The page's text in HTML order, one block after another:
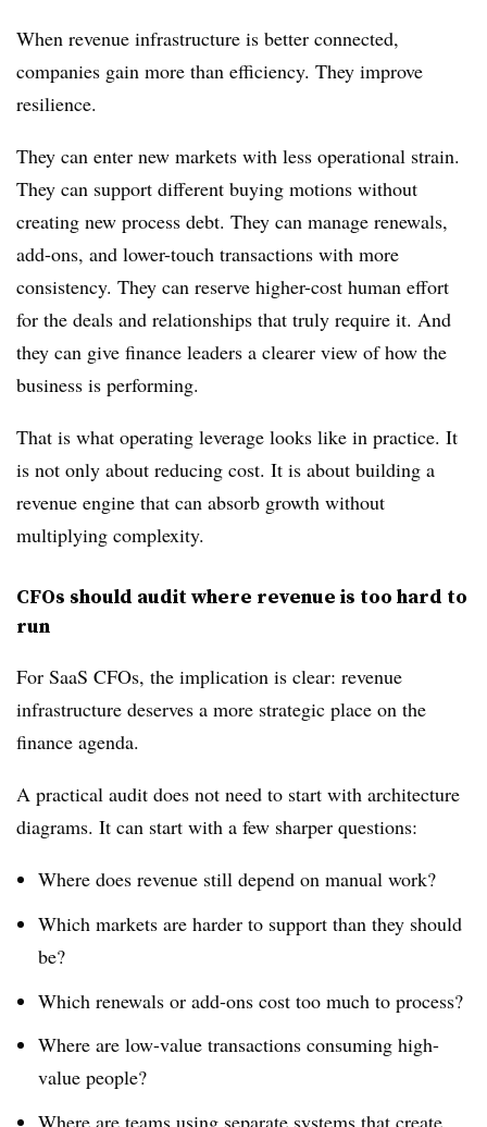
When revenue infrastructure is better connected,
companies gain more than efficiency. They improve
resilience.
They can enter new markets with less operational strain.
They can support different buying motions without
creating new process debt. They can manage renewals,
add-ons, and lower-touch transactions with more
consistency. They can reserve higher-cost human effort
for the deals and relationships that truly require it. And
they can give finance leaders a clearer view of how the
business is performing.
That is what operating leverage looks like in practice. It
is not only about reducing cost. It is about building a
revenue engine that can absorb growth without
multiplying complexity.
CFOs should audit where revenue is too hard to
run
For SaaS CFOs, the implication is clear: revenue
infrastructure deserves a more strategic place on the
finance agenda.
A practical audit does not need to start with architecture
diagrams. It can start with a few sharper questions:
Where does revenue still depend on manual work?
Which markets are harder to support than they should
be?
Which renewals or add-ons cost too much to process?
Where are low-value transactions consuming high-
value people?
Where are teams using separate systems that create